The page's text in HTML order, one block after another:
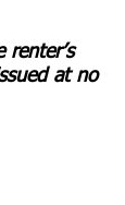
at no